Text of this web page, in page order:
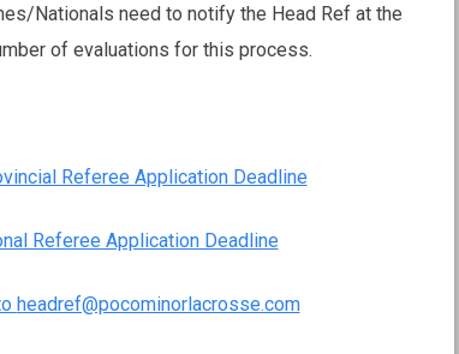
Nationals need to notify the Head Ref at the
of evaluations for this process.
Referee Application Deadline
Referee Application Deadline
headref@pocominorlacrosse.com